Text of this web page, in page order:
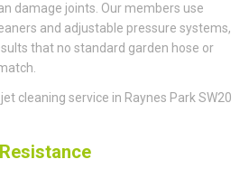
damage joints. Our members use
and adjustable pressure systems,
that no standard garden hose or
cleaning service in Raynes Park SW20